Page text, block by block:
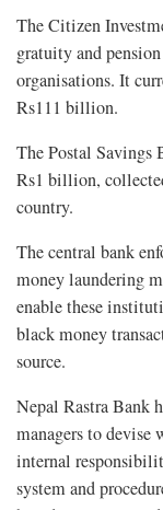
The Citizen
gratuity and
organisations. It
Rs111 billion.
The Postal Savings
Rs1 billion,
country.
The central bank
money laundering
enable these
black money
source.
Nepal Rastra Bank
managers to devise
internal
system and